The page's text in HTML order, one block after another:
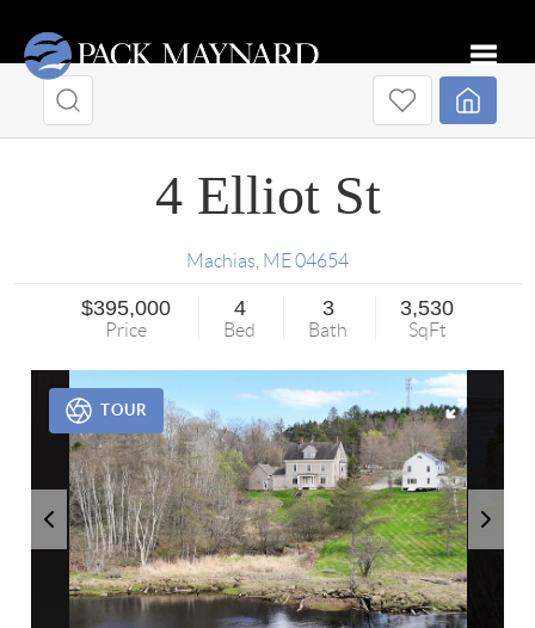
4 Elliot St
Machias ME04654
$395,000
Price
4
Bed
3
Bath
3,530
SqFt
TOUR